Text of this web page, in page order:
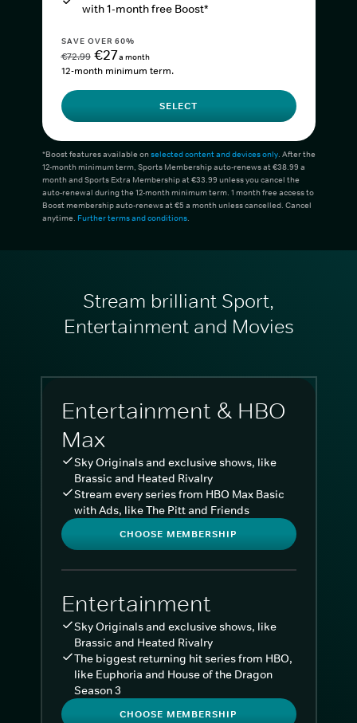
with 1-month free Boost*
SAVE OVER 60%
€72.99 €27a month
12-month minimum term.
SELECT
*Boost features available onselected content and devices only. After the
12-month minimum term, Sports Membership auto-renews at €38.99 a
month and Sports Extra Membership at €33.99 unless you cancel the
auto-renewal during the 12-month minimum term. 1 month free access to
Boost membership auto-renews at €5 a month unless cancelled. Cancel
anytime. Further terms and conditions.
Stream brilliant Sport,
Entertainment and Movies
Entertainment & HBO
Max
Sky Originals and exclusive shows, like
Brassic and Heated Rivalry
Stream every series from HBO Max Basic
with Ads, like The Pitt and Friends
CHOOSE MEMBERSHIP
Entertainment
Sky Originals and exclusive shows, like
Brassic and Heated Rivalry
The biggest returning hit series from HBO,
like Euphoria and House of the Dragon
Season 3
CHOOSE MEMBERSHIP